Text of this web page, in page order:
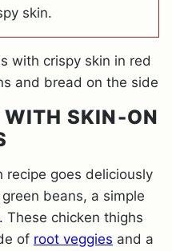
skin.
WITH SKIN-ON
recipe goes deliciously
beans, a simple
. These chicken thighs
of root veggies and a